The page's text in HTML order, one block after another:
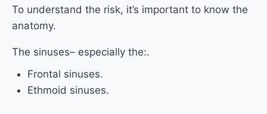
To understand the risk, it’s important to know the
anatomy.
The sinuses– especially the:.
Frontal sinuses.
Ethmoid sinuses.